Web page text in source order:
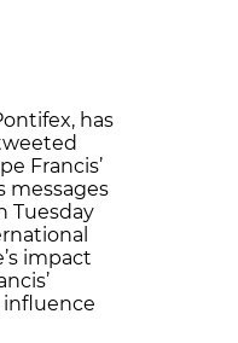
has
Francis’
messages
Tuesday
impact
influence